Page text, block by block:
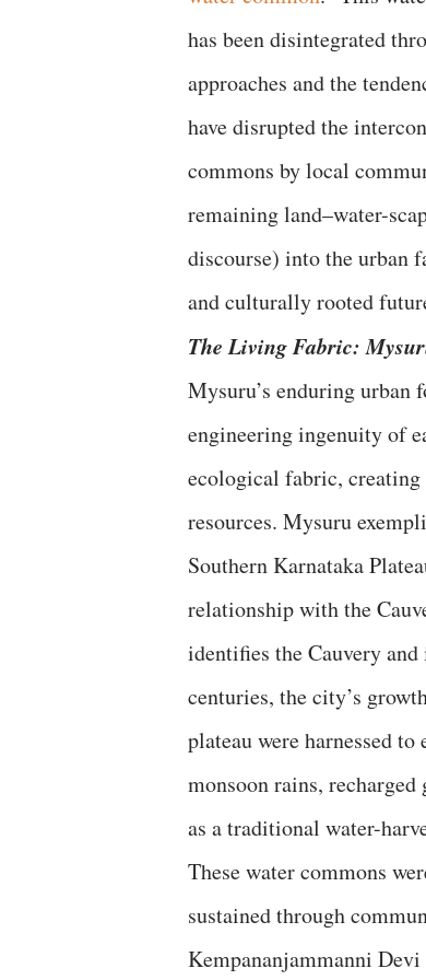
has been disintegrated
approaches and the
have disrupted the
commons by local
remaining land–water-
discourse) into the urban
and culturally rooted
The Living Fabric:
Mysuru’s enduring urban
engineering ingenuity of
ecological fabric,
resources. Mysuru
Southern Karnataka
relationship with the
identifies the Cauvery
centuries, the city’s
plateau were harnessed
monsoon rains,
as a traditional water-
These water commons
sustained through
Kempananjammanni